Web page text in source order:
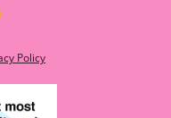
Policy